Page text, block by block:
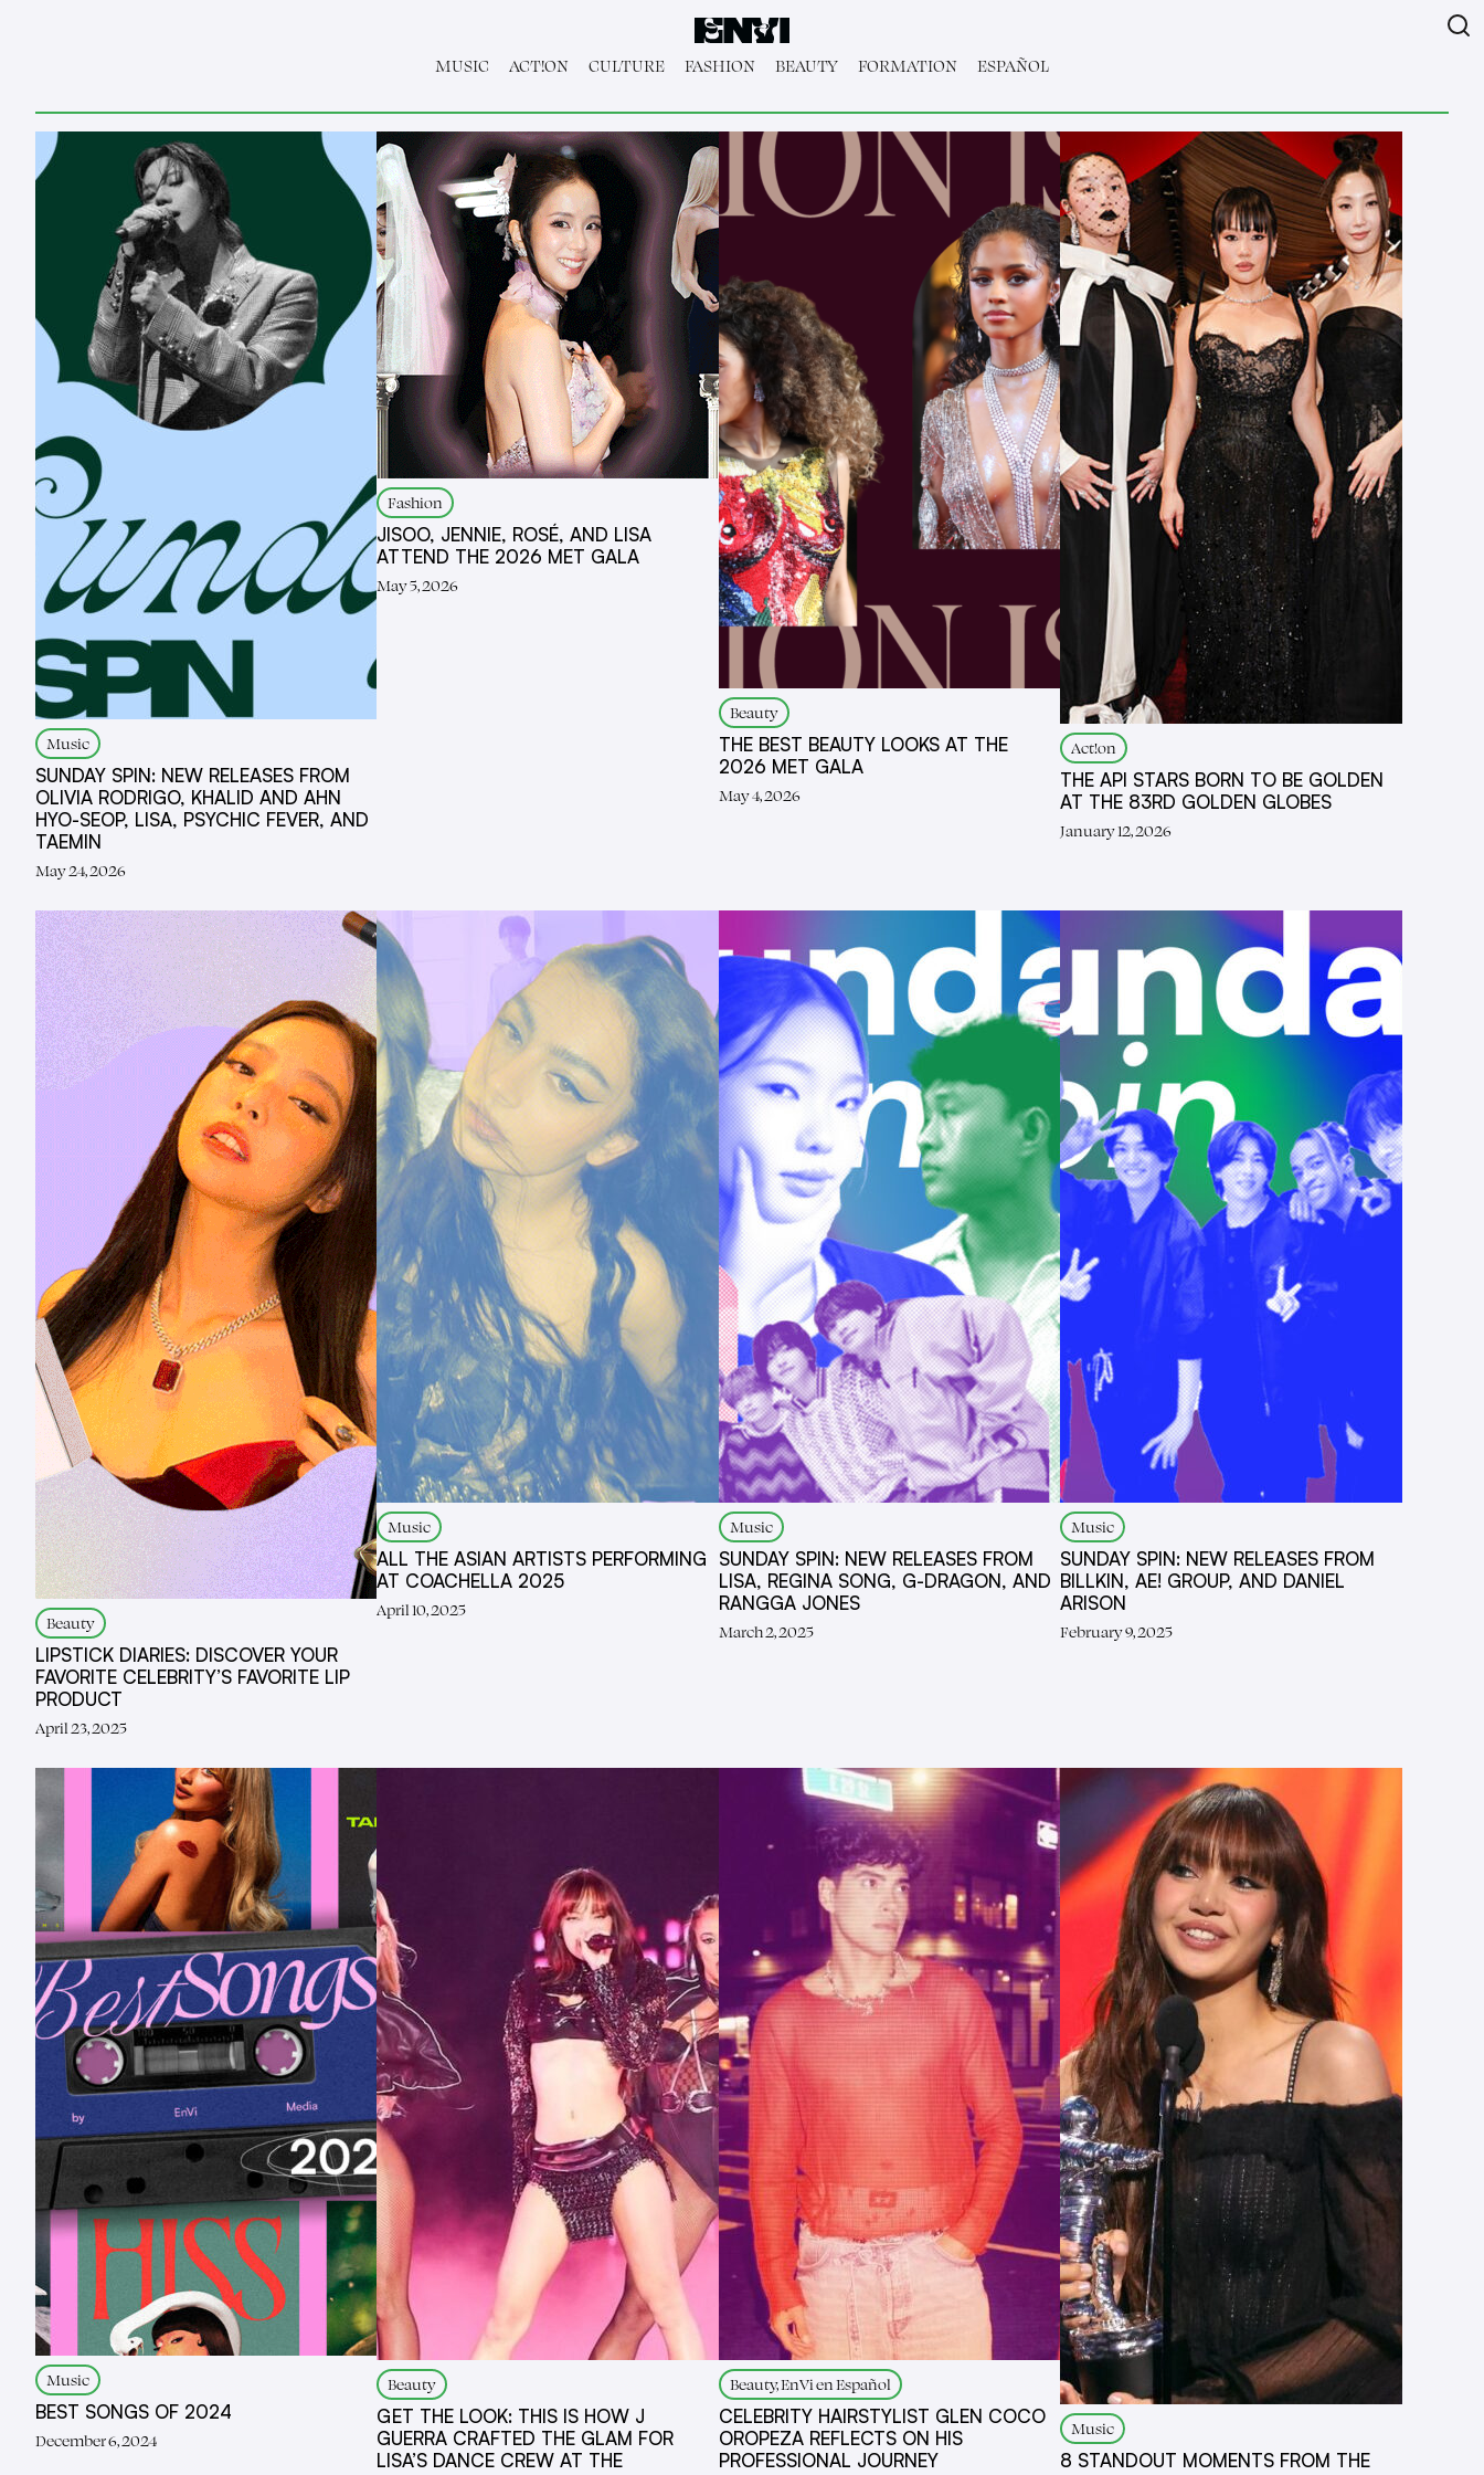
MUSIC ACT!ON CULTURE FASHION BEAUTY FORMATION ESPAÑOL
Music
SUNDAY SPIN: NEW RELEASES FROM
OLIVIA RODRIGO, KHALID AND AHN
HYO-SEOP, LISA, PSYCHIC FEVER, AND
TAEMIN
May 24, 2026
Fashion
JISOO, JENNIE, ROSÉ, AND LISA
ATTEND THE 2026 MET GALA
May 5, 2026
Beauty
THE BEST BEAUTY LOOKS AT THE
2026 MET GALA
May 4, 2026
Act!on
THE API STARS BORN TO BE GOLDEN
AT THE 83RD GOLDEN GLOBES
January 12, 2026
Beauty
LIPSTICK DIARIES: DISCOVER YOUR
FAVORITE CELEBRITY’S FAVORITE LIP
PRODUCT
April 23, 2025
Music
ALL THE ASIAN ARTISTS PERFORMING
AT COACHELLA 2025
April 10, 2025
Music
SUNDAY SPIN: NEW RELEASES FROM
LISA, REGINA SONG, G-DRAGON, AND
RANGGA JONES
March 2, 2025
Music
SUNDAY SPIN: NEW RELEASES FROM
BILLKIN, AE! GROUP, AND DANIEL
ARISON
February 9, 2025
Music
BEST SONGS OF 2024
December 6, 2024
Beauty
GET THE LOOK: THIS IS HOW J
GUERRA CRAFTED THE GLAM FOR
LISA’S DANCE CREW AT THE
Beauty, EnVi en Español
CELEBRITY HAIRSTYLIST GLEN COCO
OROPEZA REFLECTS ON HIS
PROFESSIONAL JOURNEY
Music
8 STANDOUT MOMENTS FROM THE